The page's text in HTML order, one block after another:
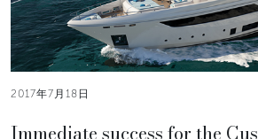
2017年7月18日
Immediate success for the